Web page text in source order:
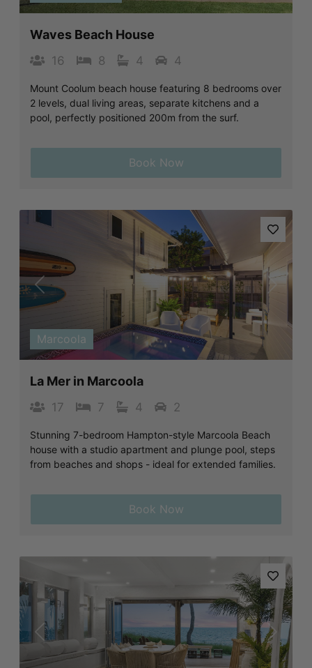
Waves Beach House
16 8 4 4
Mount Coolum beach house featuring 8 bedrooms over
2 levels, dual living areas, separate kitchens and a
pool, perfectly positioned 200m from the surf.
Book Now
Previous Next
Marcoola
La Mer in Marcoola
17 7 4 2
Stunning 7-bedroom Hampton-style Marcoola Beach
house with a studio apartment and plunge pool, steps
from beaches and shops - ideal for extended families.
Book Now
Previous Next